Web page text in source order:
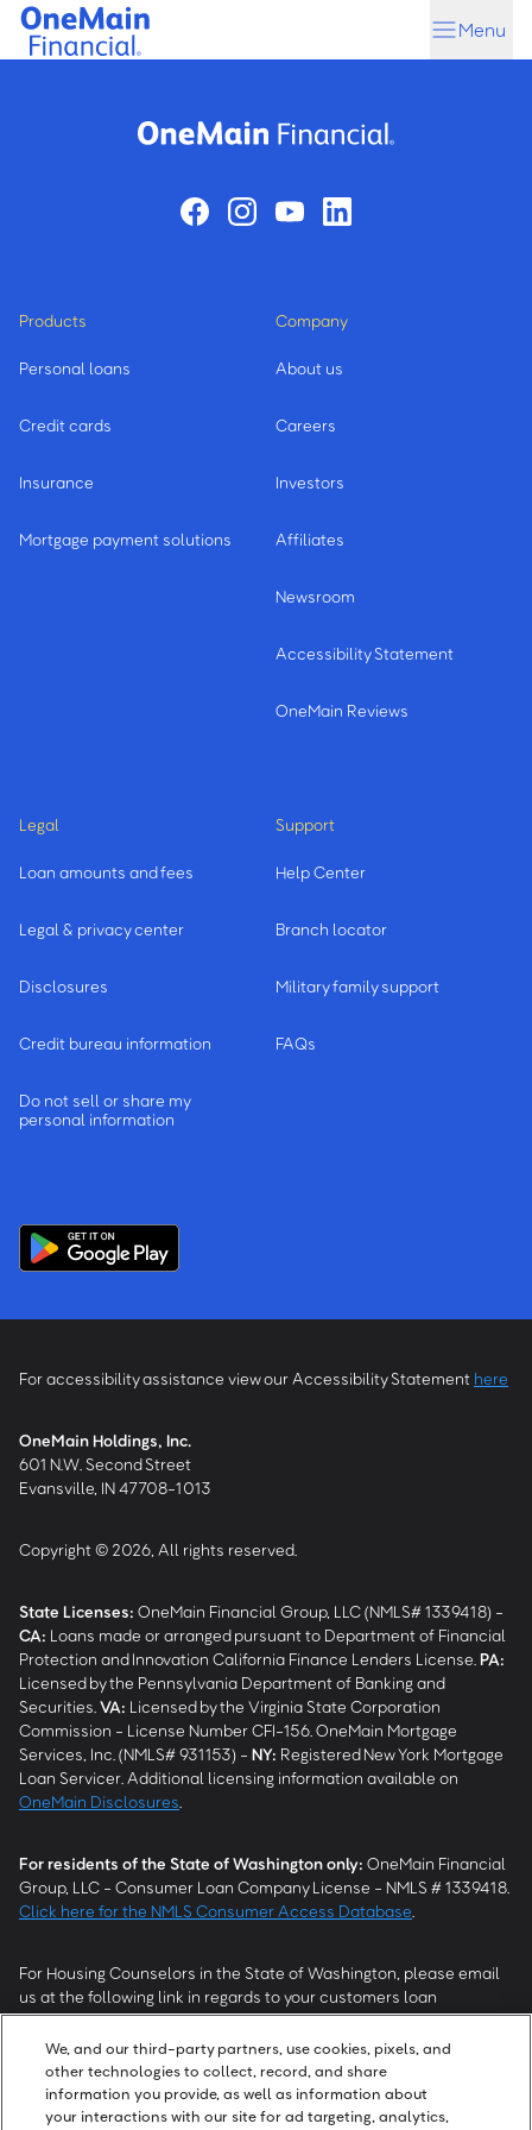
Skip
Skip
Menu
Products
Personal loans
Credit cards
Insurance
Mortgage payment solutions
Company
About us
Careers
Investors
Affiliates
Newsroom
Accessibility Statement
OneMain Reviews
Legal
Loan amounts and fees
Legal & privacy center
Disclosures
Credit bureau information
Do not sell or share my
personal information
Support
Help Center
Branch locator
Military family support
FAQs
For accessibility assistance view our Accessibility Statement here
OneMain Holdings, Inc.
601 N.W. Second Street
Evansville, IN 47708-1013
Copyright © 2026, All rights reserved.
State Licenses: OneMain Financial Group, LLC (NMLS# 1339418) -
CA: Loans made or arranged pursuant to Department of Financial
Protection and Innovation California Finance Lenders License. PA:
Licensed by the Pennsylvania Department of Banking and
Securities. VA: Licensed by the Virginia State Corporation
Commission - License Number CFI-156. OneMain Mortgage
Services, Inc. (NMLS# 931153) - NY: Registered New York Mortgage
Loan Servicer. Additional licensing information available on
OneMain Disclosures
For residents of the State of Washington only: OneMain Financial
Group, LLC - Consumer Loan Company License - NMLS # 1339418.
Click here for the NMLS Consumer Access Database
For Housing Counselors in the State of Washington, please email
us at the following link in regards to your customers loan
modification status:REModifications@onemainfinancial.com.
Please ensure your customer has provided us with authorization to
work with you.
We, and our third-party partners, use cookies, pixels, and
other technologies to collect, record, and share
information you provide, as well as information about
your interactions with our site for ad targeting, analytics,